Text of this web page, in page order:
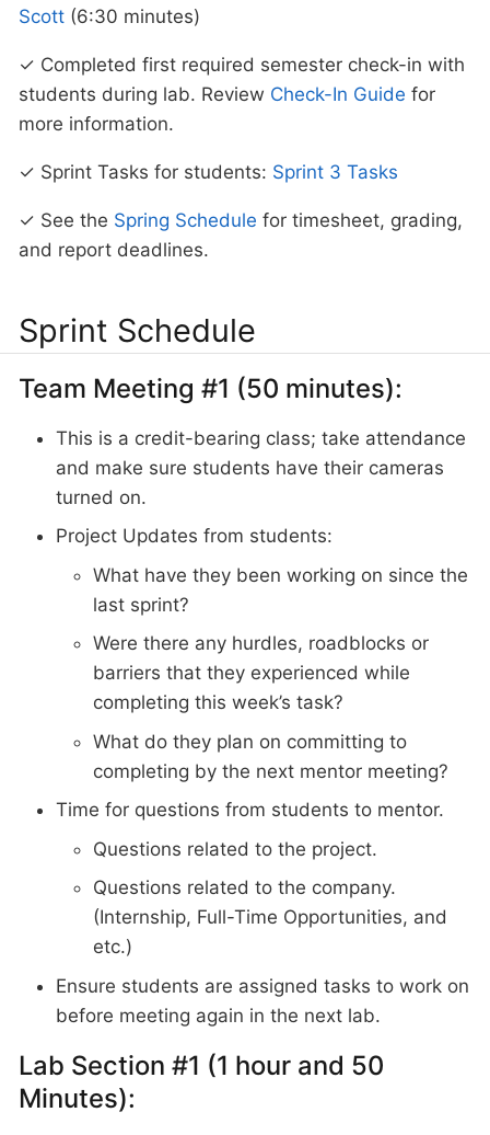
Scott (6:30 minutes)
✓ Completed first required semester check-in with
students during lab. Review Check-In Guide for
more information.
✓ Sprint Tasks for students: Sprint 3 Tasks
✓ See the Spring Schedule for timesheet, grading,
and report deadlines.
Sprint Schedule
Team Meeting #1 (50 minutes):
This is a credit-bearing class; take attendance
and make sure students have their cameras
turned on.
Project Updates from students:
What have they been working on since the
last sprint?
Were there any hurdles, roadblocks or
barriers that they experienced while
completing this week’s task?
What do they plan on committing to
completing by the next mentor meeting?
Time for questions from students to mentor.
Questions related to the project.
Questions related to the company.
(Internship, Full-Time Opportunities, and
etc.)
Ensure students are assigned tasks to work on
before meeting again in the next lab.
Lab Section #1 (1 hour and 50
Minutes):